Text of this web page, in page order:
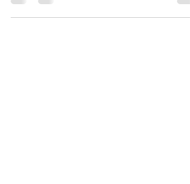
How to Grow a Towing Company. The towing
industry is more competitive than ever. Whether